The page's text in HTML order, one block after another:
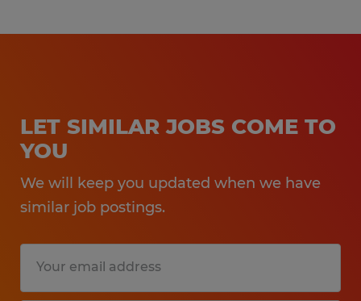
LET SIMILAR JOBS COME TO
YOU
We will keep you updated when we have
similar job postings.